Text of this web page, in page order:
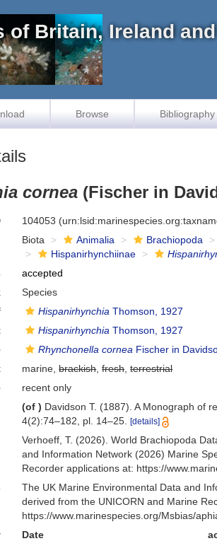
of Britain, Ireland
Browse Bibliography
cornea (Fischer in
104053
Biota Animalia Brachiopoda
Hispanirhynchiinae
accepted
Species
Hispanirhynchia Thomson, 1927
Hispanirhynchia Thomson, 1927
Rhynchonella cornea Fischer in
marine,brackish,fresh,terrestrial
recent only
(of ) Davidson T. (1887). A Monograph of
4(2):74–182, pl. 14–25.
[details]
Verhoeff, T. (2026). World Brachiopoda
and Information Network (2026) Marine
Recorder applications at: https://
The UK Marine Environmental Data and
derived from the UNICORN and Marine
https://www.marinespecies.org/Msbias/
Date